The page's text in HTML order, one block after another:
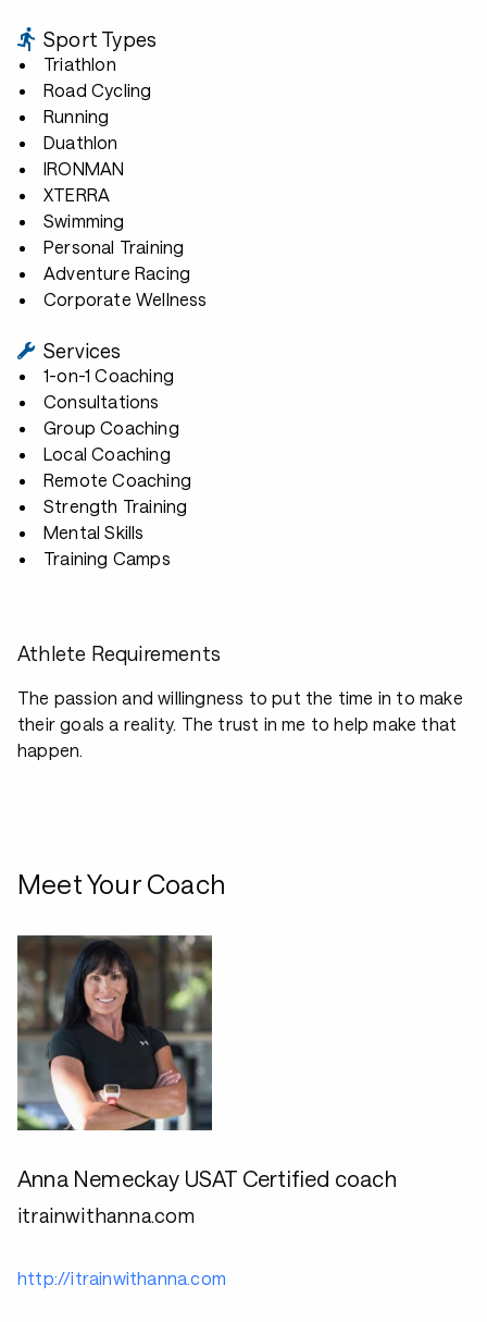
Sport Types
Triathlon
Road Cycling
Running
Duathlon
IRONMAN
XTERRA
Swimming
Personal Training
Adventure Racing
Corporate Wellness
Services
1-on-1 Coaching
Consultations
Group Coaching
Local Coaching
Remote Coaching
Strength Training
Mental Skills
Training Camps
Athlete Requirements
The passion and willingness to put the time in to make
their goals a reality. The trust in me to help make that
happen.
Meet Your Coach
Anna Nemeckay USAT Certified coach
itrainwithanna.com
http://itrainwithanna.com